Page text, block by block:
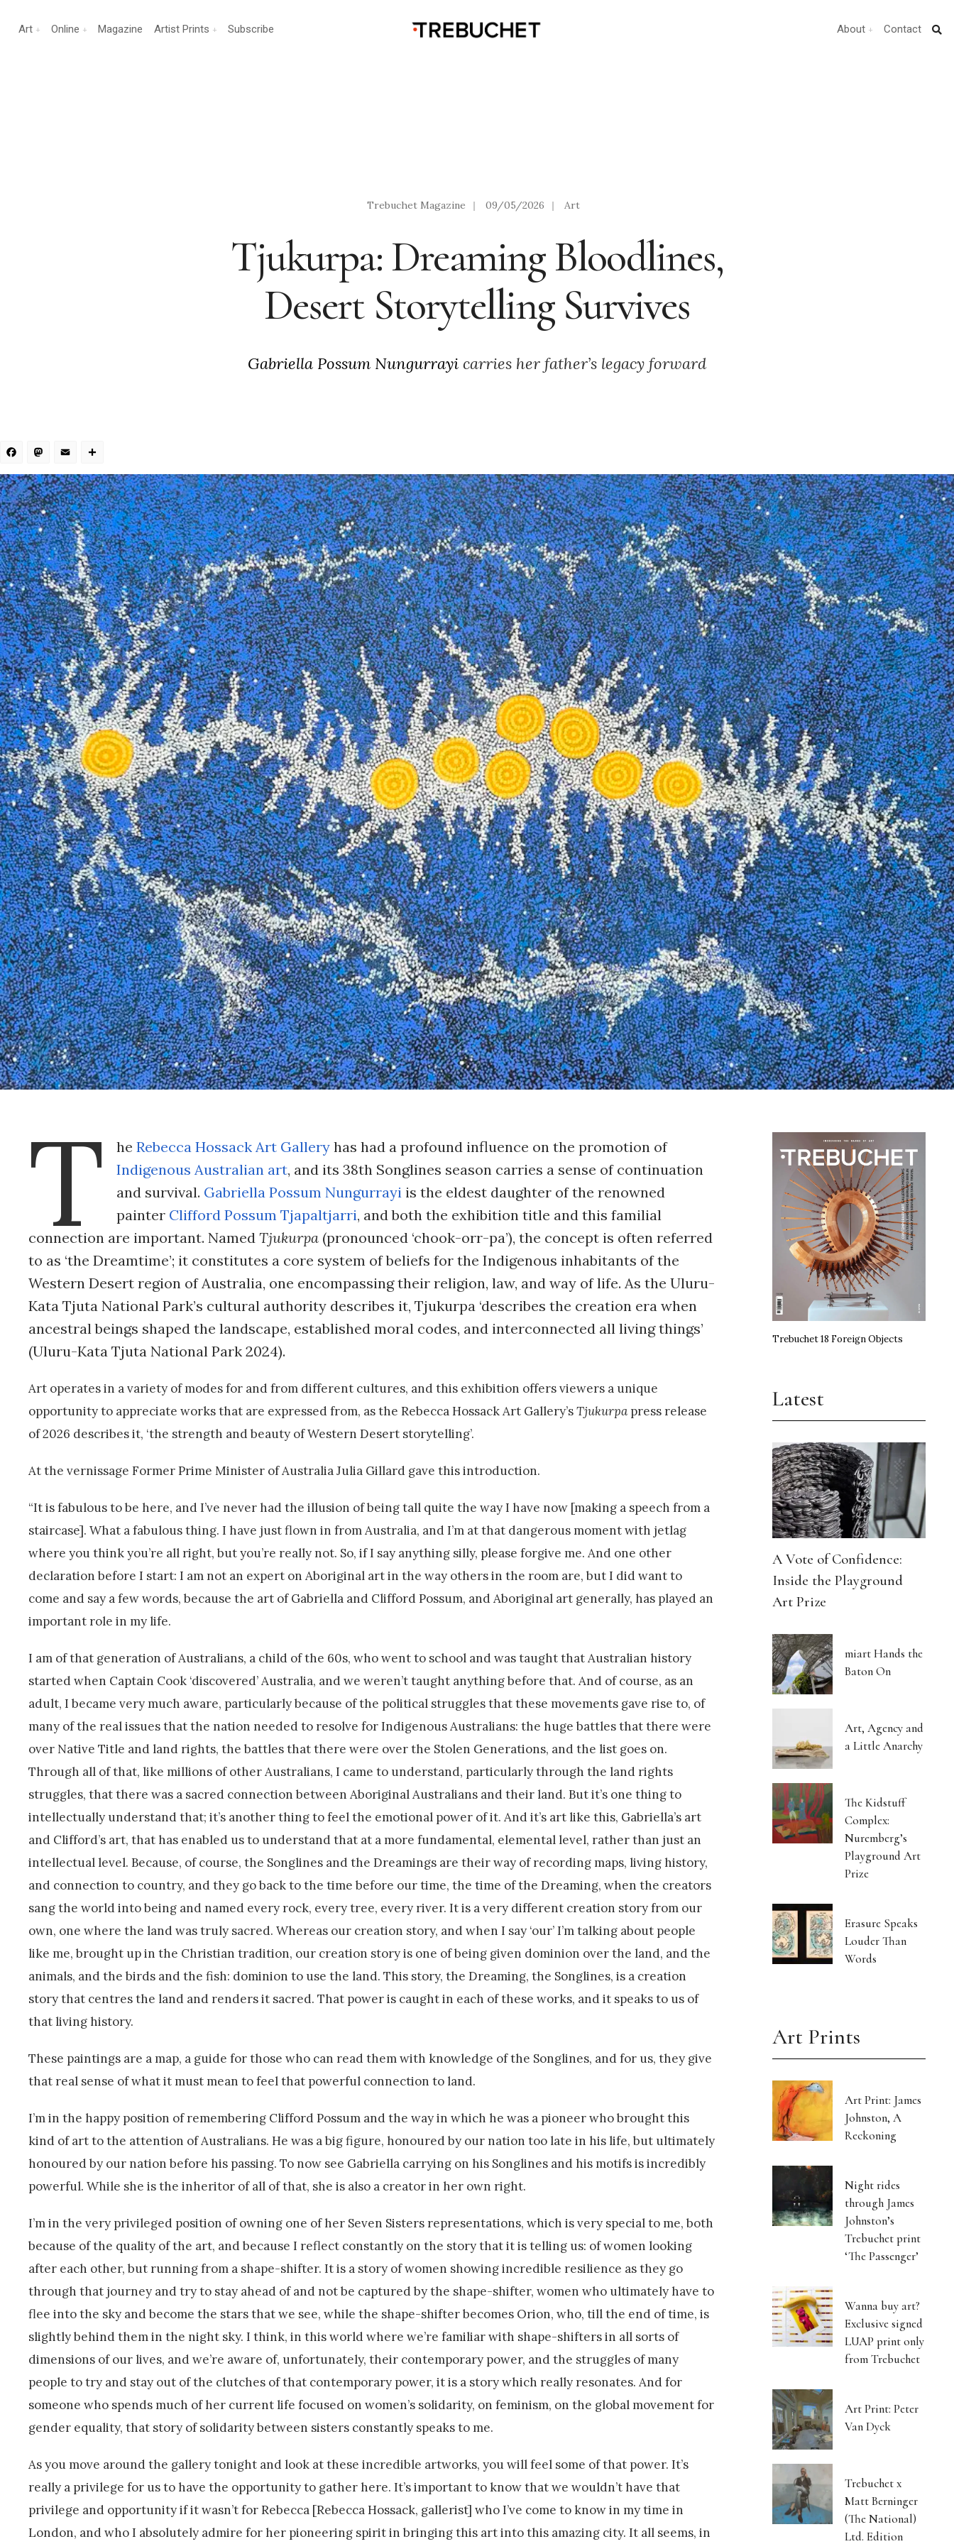
Art Online Magazine Artist Prints Subscribe About Contact
Trebuchet Magazine | 09/05/2026 | Art
Tjukurpa: Dreaming Bloodlines,
Desert Storytelling Survives
Gabriella Possum Nungurrayicarries her father’s legacy forward
Facebook
Mastodon
Email
T he Rebecca Hossack Art Galleryhas had a profound influence on the promotion of
Indigenous Australian art, and its 38th Songlines season carries a sense of continuation
and survival. Gabriella Possum Nungurrayiis the eldest daughter of the renowned
painter Clifford Possum Tjapaltjarri, and both the exhibition title and this familial
connection are important. Named Tjukurpa (pronounced ‘chook-orr-pa’), the concept is often referred
to as ‘the Dreamtime’; it constitutes a core system of beliefs for the Indigenous inhabitants of the
Western Desert region of Australia, one encompassing their religion, law, and way of life. As the Uluru-
Kata Tjuta National Park’s cultural authority describes it, Tjukurpa ‘describes the creation era when
ancestral beings shaped the landscape, established moral codes, and interconnected all living things’
(Uluru-Kata Tjuta National Park 2024).
Art operates in a variety of modes for and from different cultures, and this exhibition offers viewers a unique
opportunity to appreciate works that are expressed from, as the Rebecca Hossack Art Gallery’sTjukurpa press release
of 2026 describes it, ‘the strength and beauty of Western Desert storytelling’.
At the vernissage Former Prime Minister of Australia Julia Gillard gave this introduction.
“It is fabulous to be here, and I’ve never had the illusion of being tall quite the way I have now [making a speech from a
staircase]. What a fabulous thing. I have just flown in from Australia, and I’m at that dangerous moment with jetlag
where you think you’re all right, but you’re really not. So, if I say anything silly, please forgive me. And one other
declaration before I start: I am not an expert on Aboriginal art in the way others in the room are, but I did want to
come and say a few words, because the art of Gabriella and Clifford Possum, and Aboriginal art generally, has played an
important role in my life.
I am of that generation of Australians, a child of the 60s, who went to school and was taught that Australian history
started when Captain Cook ‘discovered’ Australia, and we weren’t taught anything before that. And of course, as an
adult, I became very much aware, particularly because of the political struggles that these movements gave rise to, of
many of the real issues that the nation needed to resolve for Indigenous Australians: the huge battles that there were
over Native Title and land rights, the battles that there were over the Stolen Generations, and the list goes on.
Through all of that, like millions of other Australians, I came to understand, particularly through the land rights
struggles, that there was a sacred connection between Aboriginal Australians and their land. But it’s one thing to
intellectually understand that; it’s another thing to feel the emotional power of it. And it’s art like this, Gabriella’s art
and Clifford’s art, that has enabled us to understand that at a more fundamental, elemental level, rather than just an
intellectual level. Because, of course, the Songlines and the Dreamings are their way of recording maps, living history,
and connection to country, and they go back to the time before our time, the time of the Dreaming, when the creators
sang the world into being and named every rock, every tree, every river. It is a very different creation story from our
own, one where the land was truly sacred. Whereas our creation story, and when I say ‘our’ I’m talking about people
like me, brought up in the Christian tradition, our creation story is one of being given dominion over the land, and the
animals, and the birds and the fish: dominion to use the land. This story, the Dreaming, the Songlines, is a creation
story that centres the land and renders it sacred. That power is caught in each of these works, and it speaks to us of
that living history.
These paintings are a map, a guide for those who can read them with knowledge of the Songlines, and for us, they give
that real sense of what it must mean to feel that powerful connection to land.
I’m in the happy position of remembering Clifford Possum and the way in which he was a pioneer who brought this
kind of art to the attention of Australians. He was a big figure, honoured by our nation too late in his life, but ultimately
honoured by our nation before his passing. To now see Gabriella carrying on his Songlines and his motifs is incredibly
powerful. While she is the inheritor of all of that, she is also a creator in her own right.
I’m in the very privileged position of owning one of her Seven Sisters representations, which is very special to me, both
because of the quality of the art, and because I reflect constantly on the story that it is telling us: of women looking
after each other, but running from a shape-shifter. It is a story of women showing incredible resilience as they go
through that journey and try to stay ahead of and not be captured by the shape-shifter, women who ultimately have to
flee into the sky and become the stars that we see, while the shape-shifter becomes Orion, who, till the end of time, is
slightly behind them in the night sky. I think, in this world where we’re familiar with shape-shifters in all sorts of
dimensions of our lives, and we’re aware of, unfortunately, their contemporary power, and the struggles of many
people to try and stay out of the clutches of that contemporary power, it is a story which really resonates. And for
someone who spends much of her current life focused on women’s solidarity, on feminism, on the global movement for
gender equality, that story of solidarity between sisters constantly speaks to me.
As you move around the gallery tonight and look at these incredible artworks, you will feel some of that power. It’s
really a privilege for us to have the opportunity to gather here. It’s important to know that we wouldn’t have that
privilege and opportunity if it wasn’t for Rebecca [Rebecca Hossack, gallerist] who I’ve come to know in my time in
London, and who I absolutely admire for her pioneering spirit in bringing this art into this amazing city. It all seems, in
Trebuchet 18 Foreign Objects
Latest
A Vote of Confidence:
Inside the Playground
Art Prize
miart Hands the
Baton On
Art, Agency and
a Little Anarchy
The Kidstuff
Complex:
Nuremberg’s
Playground Art
Prize
Erasure Speaks
Louder Than
Words
Art Prints
Art Print: James
Johnston, A
Reckoning
Night rides
through James
Johnston’s
Trebuchet print
‘The Passenger’
Wanna buy art?
Exclusive signed
LUAP print only
from Trebuchet
Art Print: Peter
Van Dyck
Trebuchet x
Matt Berninger
(The National)
Ltd. Edition